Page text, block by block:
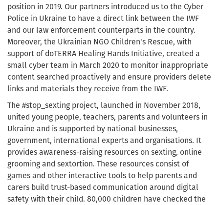
position in 2019. Our partners introduced us to the Cyber
Police in Ukraine to have a direct link between the IWF
and our law enforcement counterparts in the country.
Moreover, the Ukrainian NGO Children's Rescue, with
support of doTERRA Healing Hands Initiative, created a
small cyber team in March 2020 to monitor inappropriate
content searched proactively and ensure providers delete
links and materials they receive from the IWF.
The #stop_sexting project, launched in November 2018,
united young people, teachers, parents and volunteers in
Ukraine and is supported by national businesses,
government, international experts and organisations. It
provides awareness-raising resources on sexting, online
grooming and sextortion. These resources consist of
games and other interactive tools to help parents and
carers build trust-based communication around digital
safety with their child. 80,000 children have checked the